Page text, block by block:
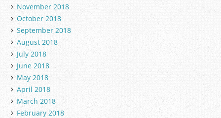
November 2018
October 2018
September 2018
August 2018
July 2018
June 2018
May 2018
April 2018
March 2018
February 2018